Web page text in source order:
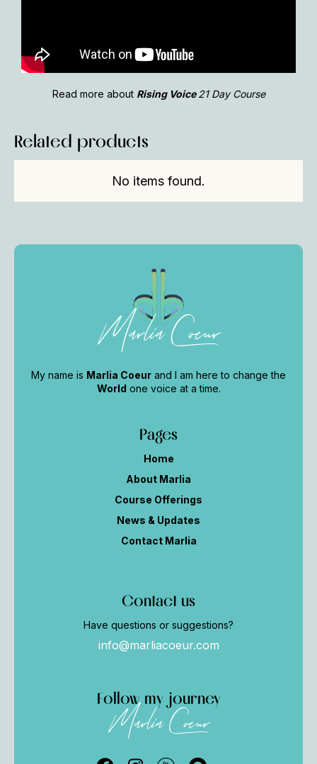
Read more about Rising Voice21 Day Course
Related products
No items found.
Marlia Coeur
My name is Marlia Coeur and I am here to change the
World one voice at a time.
Pages
Home
About Marlia
Course Offerings
News & Updates
Contact Marlia
Contact us
Have questions or suggestions?
info@marliacoeur.com
Follow my journey
Marlia Coeur